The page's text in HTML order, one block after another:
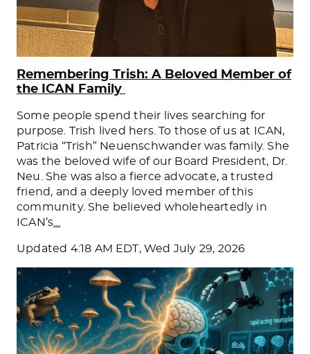
Remembering Trish: A Beloved Member of
the ICAN Family
Some people spend their lives searching for
purpose. Trish lived hers. To those of us at ICAN,
Patricia “Trish” Neuenschwander was family. She
was the beloved wife of our Board President, Dr.
Neu. She was also a fierce advocate, a trusted
friend, and a deeply loved member of this
community. She believed wholeheartedly in
ICAN’s
Updated 4:18 AM EDT, Wed July 29, 2026